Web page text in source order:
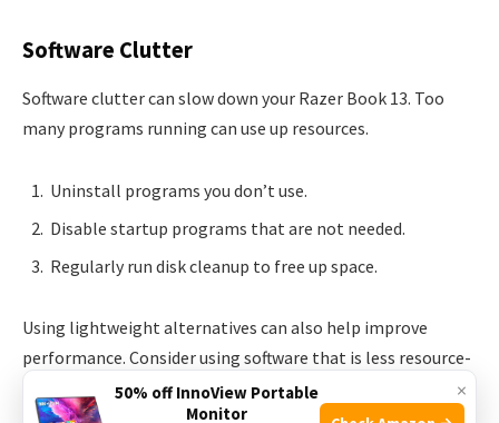
Software Clutter
Software clutter can slow down your Razer Book 13. Too
many programs running can use up resources.
Uninstall programs you don’t use.
Disable startup programs that are not needed.
Regularly run disk cleanup to free up space.
Using lightweight alternatives can also help improve
performance. Consider using software that is less resource-
×
50% off InnoView Portable
Monitor